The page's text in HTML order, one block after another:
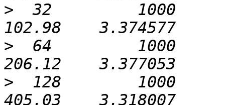
>
32         1000
>
64         1000
>
128        1000